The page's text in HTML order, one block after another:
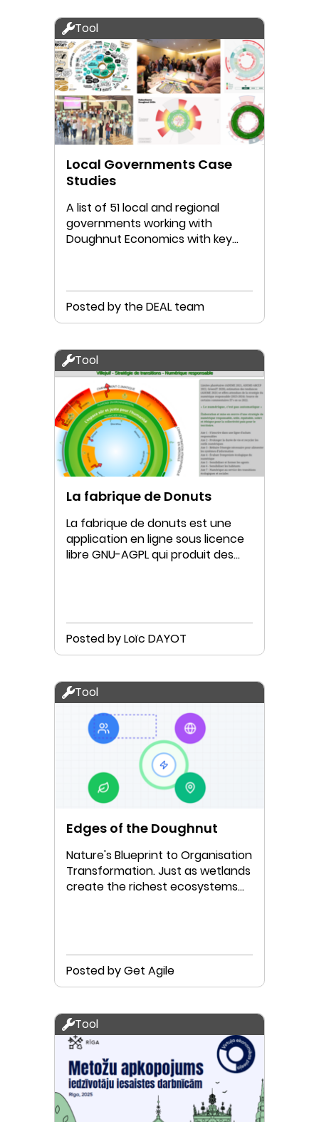
Tool
Local Governments Case
Studies
A list of 51 local and regional
governments working with
Doughnut Economics with key
Posted by the DEAL team
Tool
La fabrique de Donuts
La fabrique de donuts est une
application en ligne sous licence
libre GNU-AGPL qui produit des
Posted by Loïc DAYOT
Tool
Edges of the Doughnut
Nature's Blueprint to Organisation
Transformation. Just as wetlands
create the richest ecosystems
Posted by Get Agile
Tool